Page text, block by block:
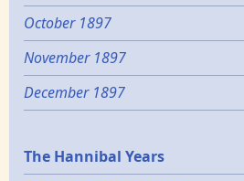
October 1897
November 1897
December 1897
Epochs
The Hannibal Years